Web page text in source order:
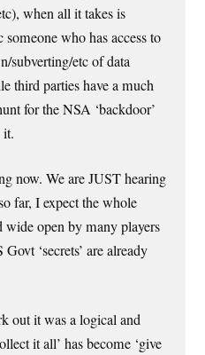
when all it takes is
who has access to
subverting/etc of data
third parties have a much
for the NSA ‘backdoor’
it.
now. We are JUST hearing
far, I expect the whole
open by many players
‘secrets’ are already
out it was a logical and
it all’ has become ‘give